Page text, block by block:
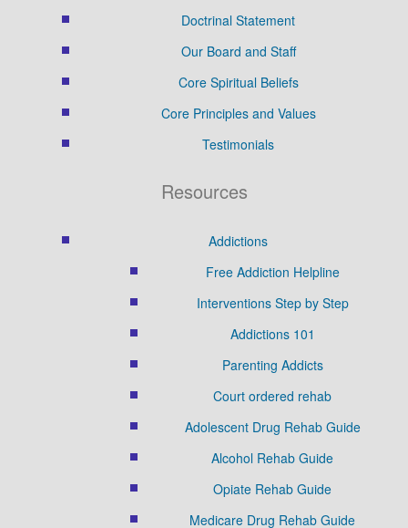
Doctrinal Statement
Our Board and Staff
Core Spiritual Beliefs
Core Principles and Values
Testimonials
Resources
Addictions
Free Addiction Helpline
Interventions Step by Step
Addictions 101
Parenting Addicts
Court ordered rehab
Adolescent Drug Rehab Guide
Alcohol Rehab Guide
Opiate Rehab Guide
Medicare Drug Rehab Guide